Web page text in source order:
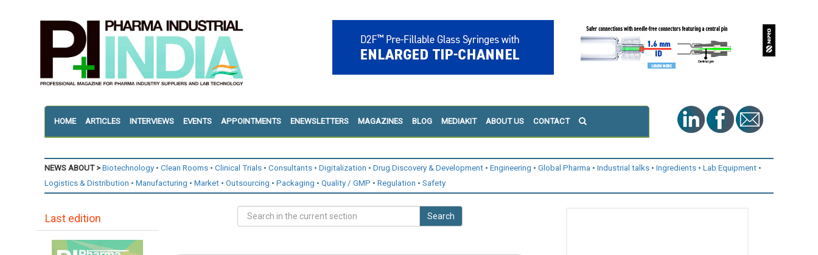
HOME ARTICLES INTERVIEWS EVENTS APPOINTMENTS ENEWSLETTERS MAGAZINES BLOG MEDIAKIT ABOUT US CONTACT
NEWS ABOUT > Biotechnology Clean Rooms Clinical Trials Consultants Digitalization Drug Discovery & Development Engineering Global Pharma Industrial talks Ingredients
Lab Equipment
Logistics & Distribution
Manufacturing Market Outsourcing Packaging Quality / GMP Regulation Safety
Last edition Search